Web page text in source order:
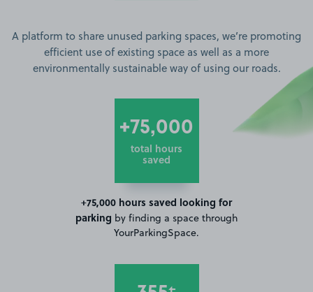
A platform to share unused parking spaces, we’re promoting
efficient use of existing space as well as a more
environmentally sustainable way of using our roads.
+75,000
total hours
saved
+75,000 hours saved looking for
parking by finding a space through
YourParkingSpace.